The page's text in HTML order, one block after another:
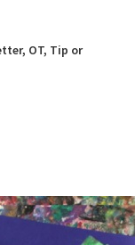
, OT, Tip or